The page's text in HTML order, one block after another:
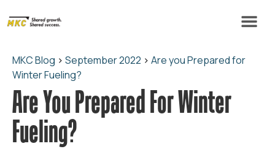
MKC Blog > September 2022 > Are you Prepared for
Winter Fueling?
Are You Prepared For Winter
Fueling?